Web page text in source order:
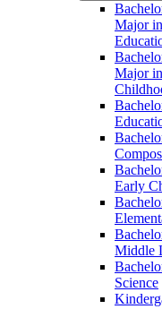
Major
Major
Early
Middle
Science